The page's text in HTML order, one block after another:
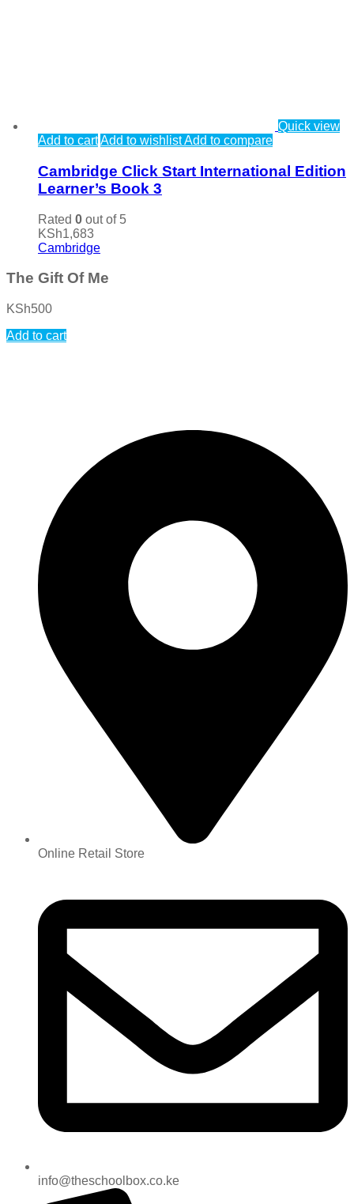
Quick view
Add to cartAdd to wishlistAdd to compare
Cambridge Click Start International Edition
Learner’s Book 3
Rated 0 out of 5
KSh1,683
Cambridge
The Gift Of Me
KSh500
Add to cart
Online Retail Store
info@theschoolbox.co.ke